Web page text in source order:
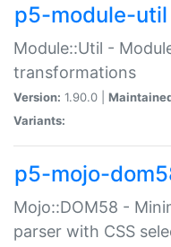
p5-module-util
Module::Util -
transformations
Version: 1.90.0 |
Variants:
p5-mojo-
Mojo::DOM58 -
parser with CSS